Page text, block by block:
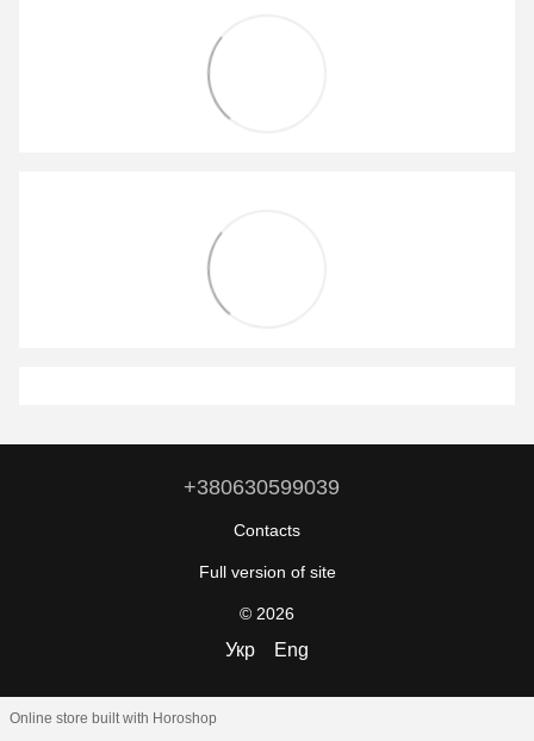
+380630599039
Contacts
Full version of site
© 2026
Укр Eng
Online store built with Horoshop